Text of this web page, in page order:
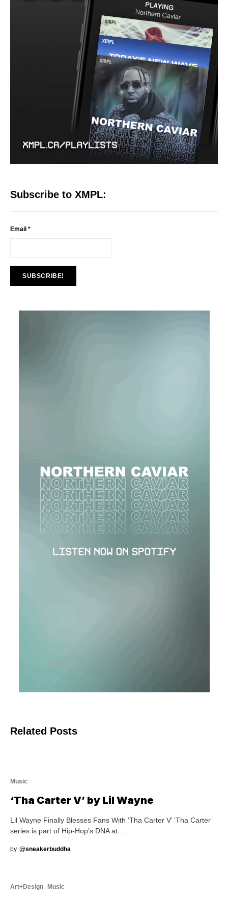
Subscribe to XMPL:
Email *
Related Posts
Music
‘Tha Carter V’ by Lil Wayne
Lil Wayne Finally Blesses Fans With ‘Tha Carter V’ ‘Tha Carter’
series is part of Hip-Hop’s DNA at…
by @sneakerbuddha
Art+Design Music